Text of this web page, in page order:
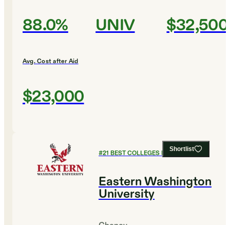
88.0% UNIV $32,500
Avg. Cost after Aid
$23,000
Shortlist
#21 BEST COLLEGES FOR BIOLOGY
Eastern Washington
University